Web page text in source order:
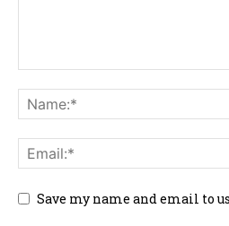
Save my name and email to